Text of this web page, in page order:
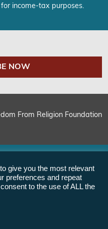
income-tax purposes.
NOW
From Religion Foundation
give you the most relevant
preferences and repeat
to the use of ALL the